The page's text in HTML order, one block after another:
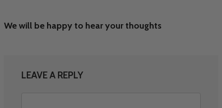
We will be happy to hear your thoughts
LEAVE A REPLY